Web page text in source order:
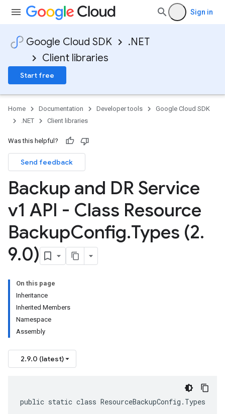
Sign in
Google Cloud SDK
.NET
Client libraries
Start free
Home Documentation Developer tools
Google Cloud SDK
.NET
Client libraries
Was this helpful?
Send feedback
Backup and DR Service
v1 API - Class Resource
BackupConfig.Types (2.
9.0)
On this page
Inheritance
Inherited Members
Namespace
Assembly
2.9.0 (latest)
public static class ResourceBackupConfig.Types